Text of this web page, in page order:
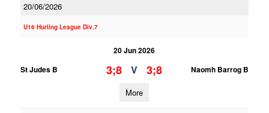
20/06/2026
U16 Hurling League Div.7
20 Jun 2026
St Judes B
3;8 V 3;8 Naomh Barrog B
More